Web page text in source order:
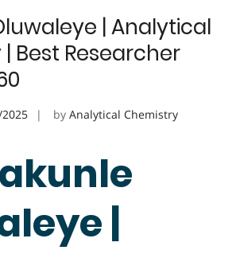
| Analytical
Best Researcher
by Analytical Chemistry
|